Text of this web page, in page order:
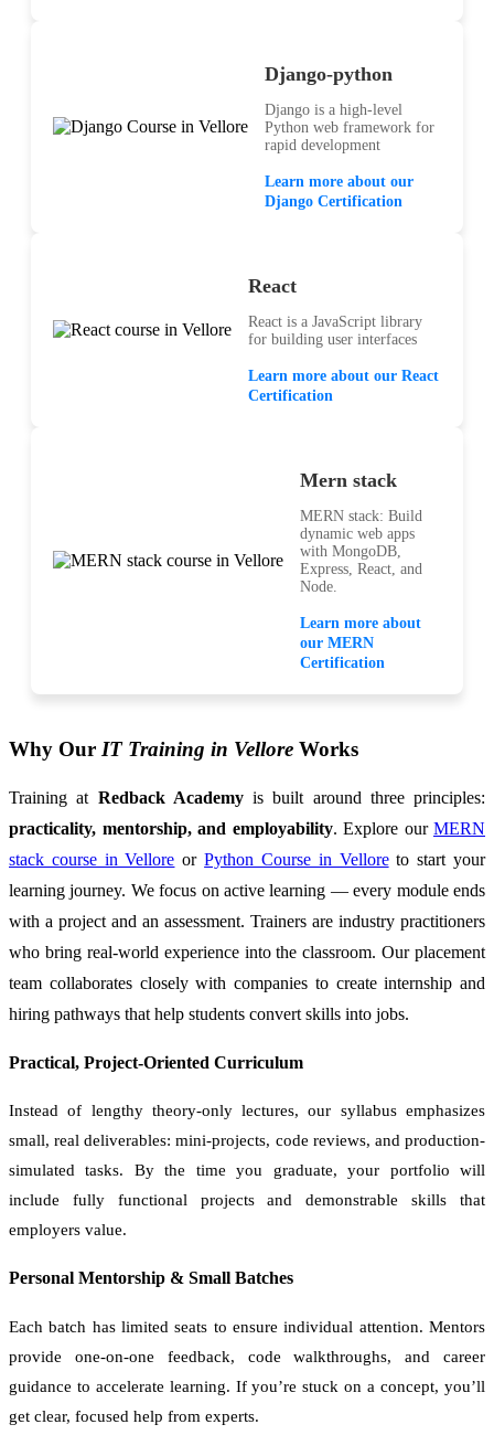
Django-python
Django is a high-level
Python web framework for
rapid development
Learn more about our
Django Certification
React
React is a JavaScript library
for building user interfaces
Learn more about our React
Certification
Mern stack
MERN stack: Build
dynamic web apps
with MongoDB,
Express, React, and
Node.
Learn more about
our MERN
Certification
Why Our IT Training in Vellore Works
Training at Redback Academyis built around three principles:
practicality, mentorship, and employability. Explore our MERN
stack course in Vellore orPython Course in Velloreto start your
learning journey. We focus on active learning — every module ends
with a project and an assessment. Trainers are industry practitioners
who bring real-world experience into the classroom. Our placement
team collaborates closely with companies to create internship and
hiring pathways that help students convert skills into jobs.
Practical, Project-Oriented Curriculum
Instead of lengthy theory-only lectures, our syllabus emphasizes
small, real deliverables: mini-projects, code reviews, and production-
simulated tasks. By the time you graduate, your portfolio will
include fully functional projects and demonstrable skills that
employers value.
Personal Mentorship & Small Batches
Each batch has limited seats to ensure individual attention. Mentors
provide one-on-one feedback, code walkthroughs, and career
guidance to accelerate learning. If you’re stuck on a concept, you’ll
get clear, focused help from experts.